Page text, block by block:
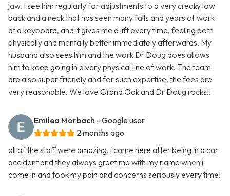
jaw. I see him regularly for adjustments to a very creaky low
back and a neck that has seen many falls and years of work
at a keyboard, and it gives me a lift every time, feeling both
physically and mentally better immediately afterwards. My
husband also sees him and the work Dr Doug does allows
him to keep going in a very physical line of work. The team
are also super friendly and for such expertise, the fees are
very reasonable. We love Grand Oak and Dr Doug rocks!!
Emilea Morbach - Google user
2 months ago
all of the staff were amazing. i came here after being in a car
accident and they always greet me with my name when i
come in and took my pain and concerns seriously every time!